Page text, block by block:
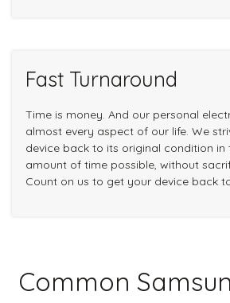
Fast Turnaround
Time is money. And our personal
almost every aspect of our life. We
device back to its original condition in
amount of time possible, without
Count on us to get your device back
Common